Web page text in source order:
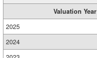
Valuation Year
2025
2024